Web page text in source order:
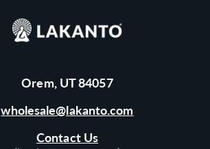
Orem, UT 84057
wholesale@lakanto.com
Contact Us